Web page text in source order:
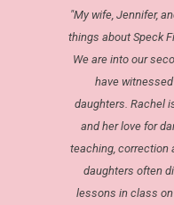
"My wife, Jennifer,
things about Speck
We are into our
have
daughters. Rachel
and her love for
teaching, correction
daughters often
lessons in class